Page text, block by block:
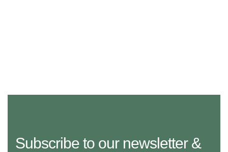
Subscribe to our newsletter &